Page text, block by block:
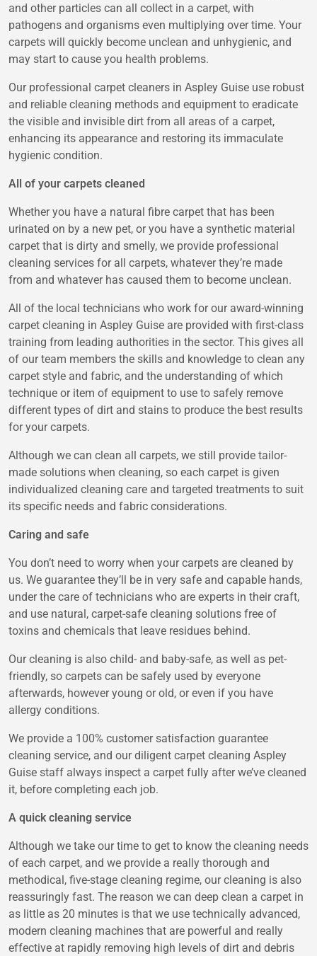
and other particles can all collect in a carpet, with
pathogens and organisms even multiplying over time. Your
carpets will quickly become unclean and unhygienic, and
may start to cause you health problems.
Our professional carpet cleaners in Aspley Guise use robust
and reliable cleaning methods and equipment to eradicate
the visible and invisible dirt from all areas of a carpet,
enhancing its appearance and restoring its immaculate
hygienic condition.
All of your carpets cleaned
Whether you have a natural fibre carpet that has been
urinated on by a new pet, or you have a synthetic material
carpet that is dirty and smelly, we provide professional
cleaning services for all carpets, whatever they’re made
from and whatever has caused them to become unclean.
All of the local technicians who work for our award-winning
carpet cleaning in Aspley Guise are provided with first-class
training from leading authorities in the sector. This gives all
of our team members the skills and knowledge to clean any
carpet style and fabric, and the understanding of which
technique or item of equipment to use to safely remove
different types of dirt and stains to produce the best results
for your carpets.
Although we can clean all carpets, we still provide tailor-
made solutions when cleaning, so each carpet is given
individualized cleaning care and targeted treatments to suit
its specific needs and fabric considerations.
Caring and safe
You don’t need to worry when your carpets are cleaned by
us. We guarantee they’ll be in very safe and capable hands,
under the care of technicians who are experts in their craft,
and use natural, carpet-safe cleaning solutions free of
toxins and chemicals that leave residues behind.
Our cleaning is also child- and baby-safe, as well as pet-
friendly, so carpets can be safely used by everyone
afterwards, however young or old, or even if you have
allergy conditions.
We provide a 100% customer satisfaction guarantee
cleaning service, and our diligent carpet cleaning Aspley
Guise staff always inspect a carpet fully after we’ve cleaned
it, before completing each job.
A quick cleaning service
Although we take our time to get to know the cleaning needs
of each carpet, and we provide a really thorough and
methodical, five-stage cleaning regime, our cleaning is also
reassuringly fast. The reason we can deep clean a carpet in
as little as 20 minutes is that we use technically advanced,
modern cleaning machines that are powerful and really
effective at rapidly removing high levels of dirt and debris